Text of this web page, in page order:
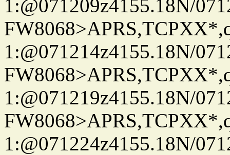
1:@071209z4155.18N/
1:@071214z4155.18N/
1:@071219z4155.18N/
1:@071224z4155.18N/